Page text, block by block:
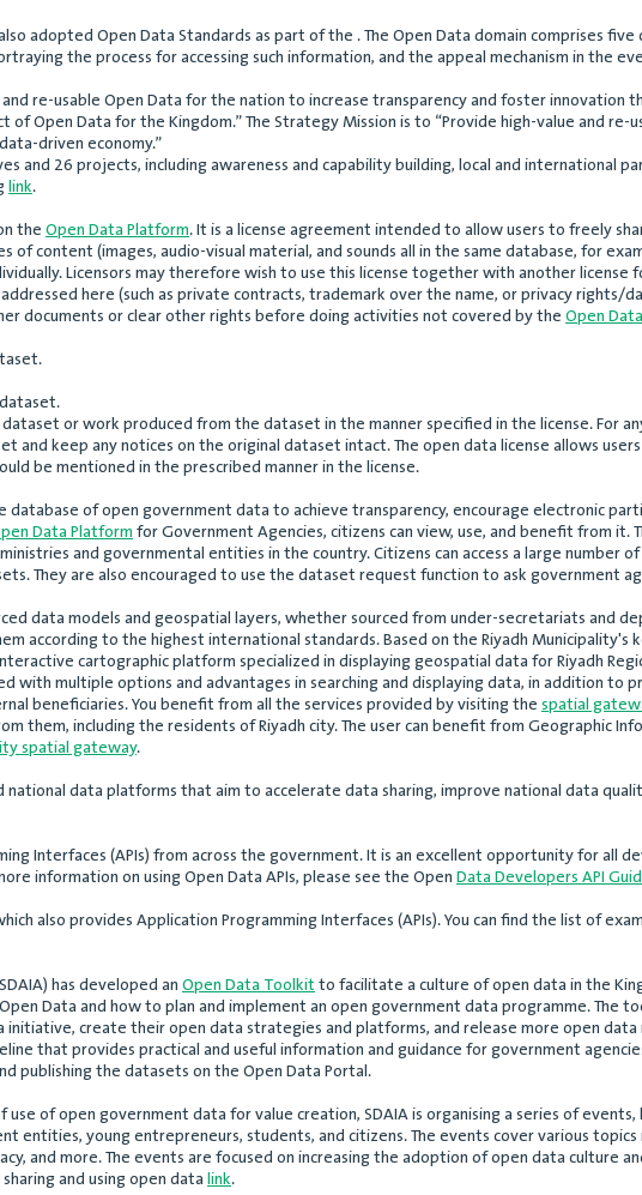
adopted Open Data Standards as part of the . The Open Data domain comprises
the process for accessing such information, and the appeal mechanism in the
re-usable Open Data for the nation to increase transparency and foster innovation
Open Data for the Kingdom.” The Strategy Mission is to “Provide high-value and
driven economy.”
and 26 projects, including awareness and capability building, local and international
link.
theOpen Data Platform. It is a license agreement intended to allow users to freely
of content (images, audio-visual material, and sounds all in the same database, for
Licensors may therefore wish to use this license together with another
here (such as private contracts, trademark over the name, or privacy
documents or clear other rights before doing activities not covered by theOpen
or work produced from the dataset in the manner specified in the license. For
and keep any notices on the original dataset intact. The open data license allows
be mentioned in the prescribed manner in the license.
database of open government data to achieve transparency, encourage electronic
Data Platformfor Government Agencies, citizens can view, use, and benefit from
and governmental entities in the country. Citizens can access a large number of
They are also encouraged to use the dataset request function to ask government
data models and geospatial layers, whether sourced from under-secretariats and
according to the highest international standards. Based on the Riyadh
cartographic platform specialized in displaying geospatial data for Riyadh
with multiple options and advantages in searching and displaying data, in addition to
beneficiaries. You benefit from all the services provided by visiting thespatial
them, including the residents of Riyadh city. The user can benefit from Geographic
spatial gateway.
data platforms that aim to accelerate data sharing, improve national data
Interfaces (APIs) from across the government. It is an excellent opportunity for all
information on using Open Data APIs, please see the OpenData Developers API
also provides Application Programming Interfaces (APIs). You can find the list of
has developed anOpen Data Toolkitto facilitate a culture of open data in the
Data and how to plan and implement an open government data programme. The
create their open data strategies and platforms, and release more open data
that provides practical and useful information and guidance for government
publishing the datasets on the Open Data Portal.
of open government data for value creation, SDAIA is organising a series of
entities, young entrepreneurs, students, and citizens. The events cover various
and more. The events are focused on increasing the adoption of open data culture
and using open datalink.